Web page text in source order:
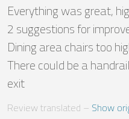
Everything was great,
2 suggestions for
Dining area chairs too
There could be a
exit
Review translated – Show